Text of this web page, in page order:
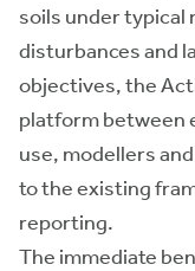
soils under typical
disturbances and
objectives, the
platform between
use, modellers
to the existing
reporting.
The immediate